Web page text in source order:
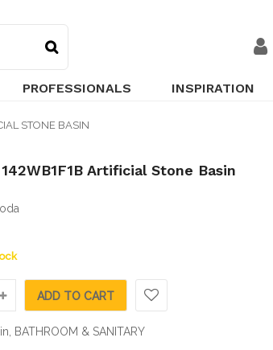
PROFESSIONALS INSPIRATION
STONE BASIN
Artificial Stone Basin
ADD TO CART
BATHROOM & SANITARY